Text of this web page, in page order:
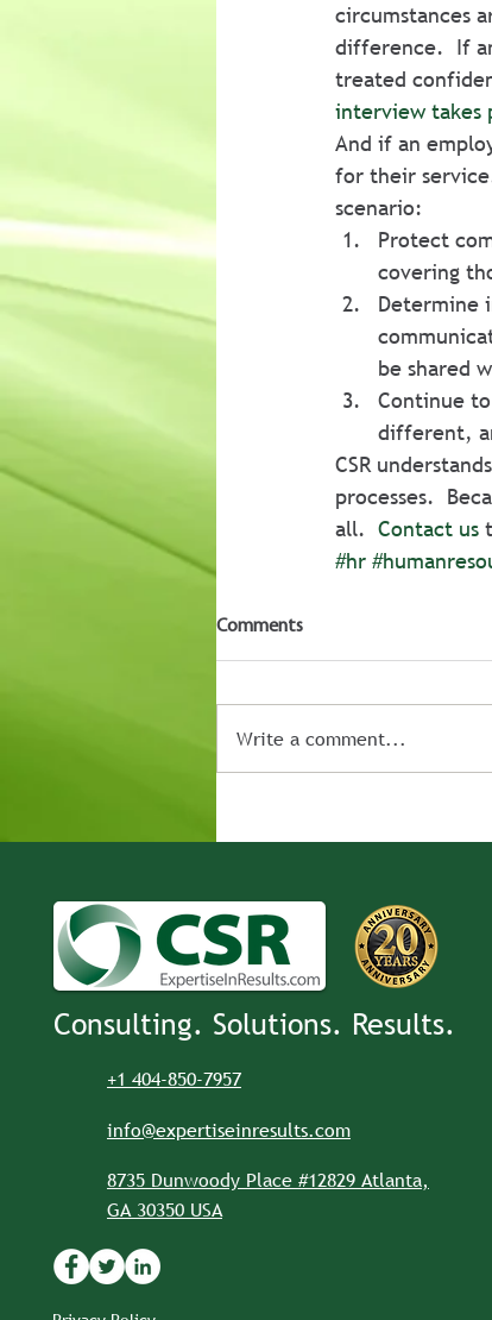
circumstances
difference.  If
treated
interview takes
And if an
for their
scenario:
Protect
covering
Determine
be shared
Continue
different,
CSR
processes.
all. Contact us
#hr
Comments
Write a comment...
Consulting. Solutions. Results.
+1 404-850-7957
info@expertiseinresults.com
8735 Dunwoody Place #12829 Atlanta,
GA 30350 USA